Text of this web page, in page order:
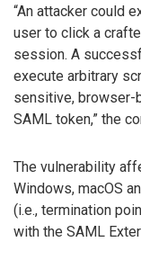
“An attacker could
user to click a
session. A
execute arbitrary
sensitive, browser-
SAML token,” the
The vulnerability
Windows, macOS
(i.e., termination
with the SAML